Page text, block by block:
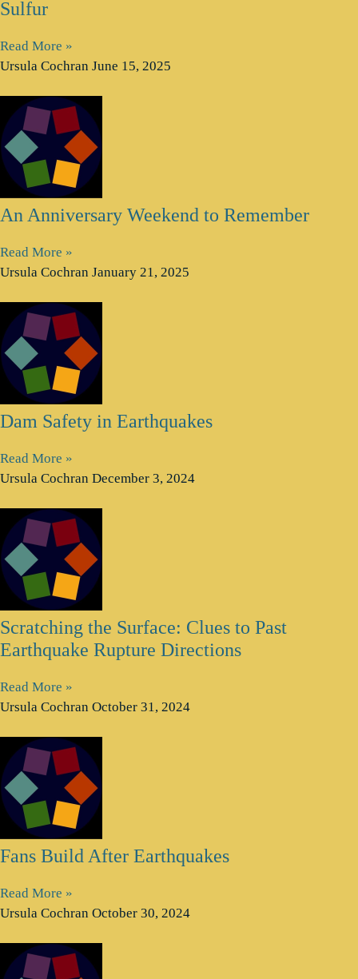
Sulfur
Read More »
Ursula Cochran June 15, 2025
An Anniversary Weekend to Remember
Read More »
Ursula Cochran January 21, 2025
Dam Safety in Earthquakes
Read More »
Ursula Cochran December 3, 2024
Scratching the Surface: Clues to Past
Earthquake Rupture Directions
Read More »
Ursula Cochran October 31, 2024
Fans Build After Earthquakes
Read More »
Ursula Cochran October 30, 2024